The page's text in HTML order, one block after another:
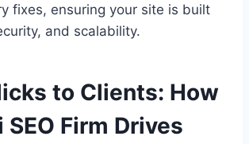
fixes, ensuring your site is built
and scalability.
to Clients: How
SEO Firm Drives